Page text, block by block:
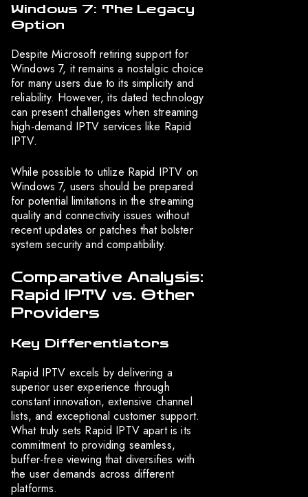
Windows 7: The Legacy
Option
Despite Microsoft retiring support for
Windows 7, it remains a nostalgic choice
for many users due to its simplicity and
reliability. However, its dated technology
can present challenges when streaming
high-demand IPTV services like Rapid
IPTV.
While possible to utilize Rapid IPTV on
Windows 7, users should be prepared
for potential limitations in the streaming
quality and connectivity issues without
recent updates or patches that bolster
system security and compatibility.
Comparative Analysis:
Rapid IPTV vs. Other
Providers
Key Differentiators
Rapid IPTV excels by delivering a
superior user experience through
constant innovation, extensive channel
lists, and exceptional customer support.
What truly sets Rapid IPTV apart is its
commitment to providing seamless,
buffer-free viewing that diversifies with
the user demands across different
platforms.